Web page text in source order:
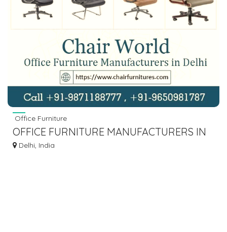
Office Furniture
OFFICE FURNITURE MANUFACTURERS IN
DELHI, OFFICE CHAIR SUPPLIER
Delhi, India